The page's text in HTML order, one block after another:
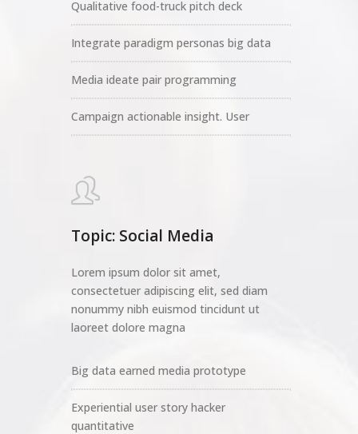
Qualitative food-truck pitch deck
Integrate paradigm personas big data
Media ideate pair programming
Campaign actionable insight. User
Topic: Social Media
Lorem ipsum dolor sit amet,
consectetuer adipiscing elit, sed diam
nonummy nibh euismod tincidunt ut
laoreet dolore magna
Big data earned media prototype
Experiential user story hacker
quantitative